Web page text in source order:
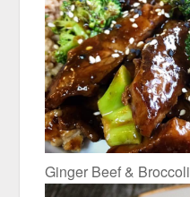
Ginger Beef & Broccoli